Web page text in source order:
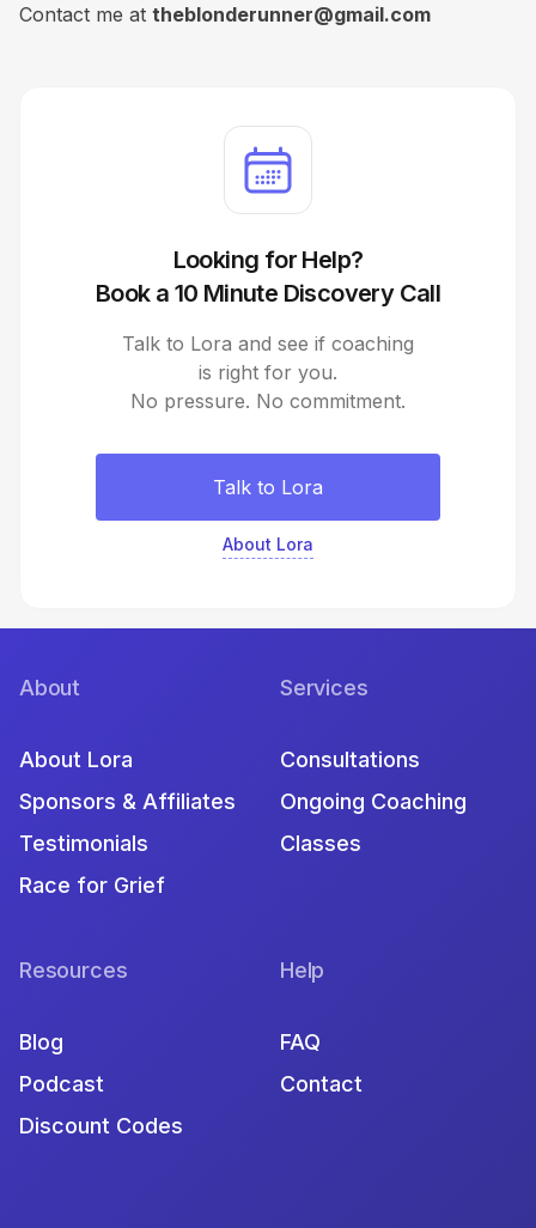
Contact me at theblonderunner@gmail.com
Looking for Help?
Book a 10 Minute Discovery Call
Talk to Lora and see if coaching
is right for you.
No pressure. No commitment.
Talk to Lora
About Lora
About
About Lora
Sponsors & Affiliates
Testimonials
Race for Grief
Services
Consultations
Ongoing Coaching
Classes
Resources
Blog
Podcast
Discount Codes
Help
FAQ
Contact